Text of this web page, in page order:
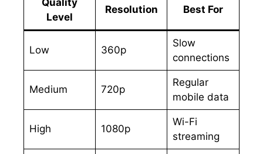
Level
Resolution Best For
Low 360p
Slow
connections
Medium 720p
Regular
mobile data
High 1080p
Wi-Fi
streaming